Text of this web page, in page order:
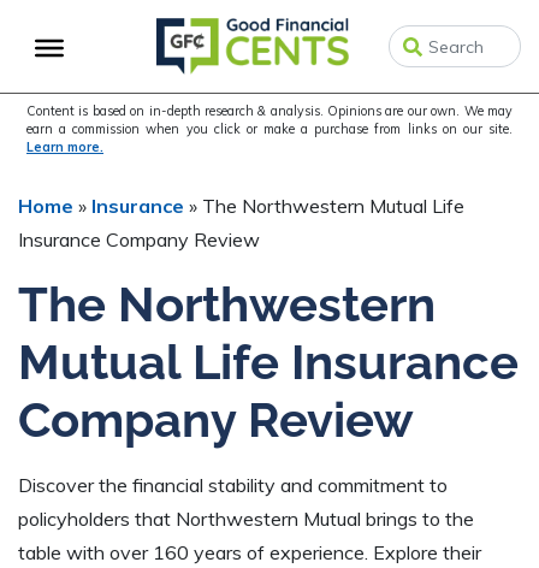
to
navigation
to
content
to
sidebar
Content is based on in-depth research & analysis. Opinions are our own. We may
earn a commission when you click or make a purchase from links on our site.
Learn more.
Home » Insurance » The Northwestern Mutual Life
Insurance Company Review
The Northwestern
Mutual Life Insurance
Company Review
Discover the financial stability and commitment to
policyholders that Northwestern Mutual brings to the
table with over 160 years of experience. Explore their